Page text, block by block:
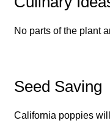
How to grow
How to grow dill
No parts of the plant
Seed Saving
California poppies